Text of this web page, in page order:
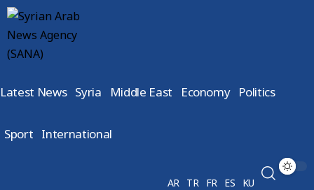
Latest News Syria Middle East Economy Politics
Sport International
AR TR FR ES KU